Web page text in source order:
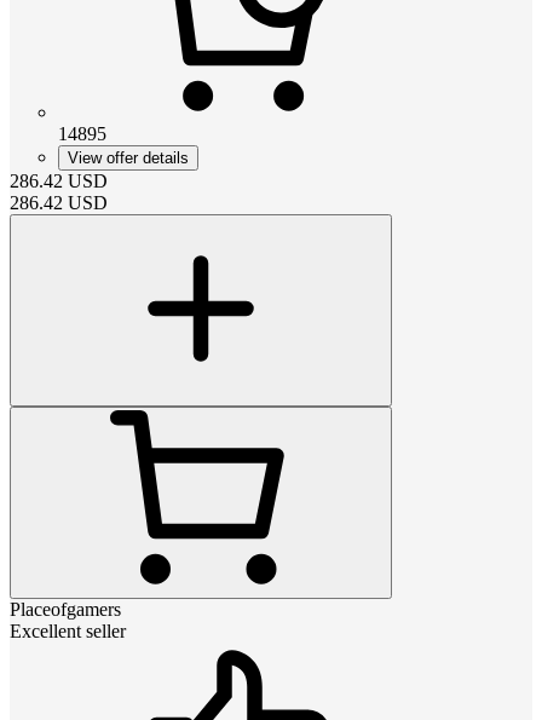
14895
View offer details
286.42 USD
286.42 USD
Placeofgamers
Excellent seller